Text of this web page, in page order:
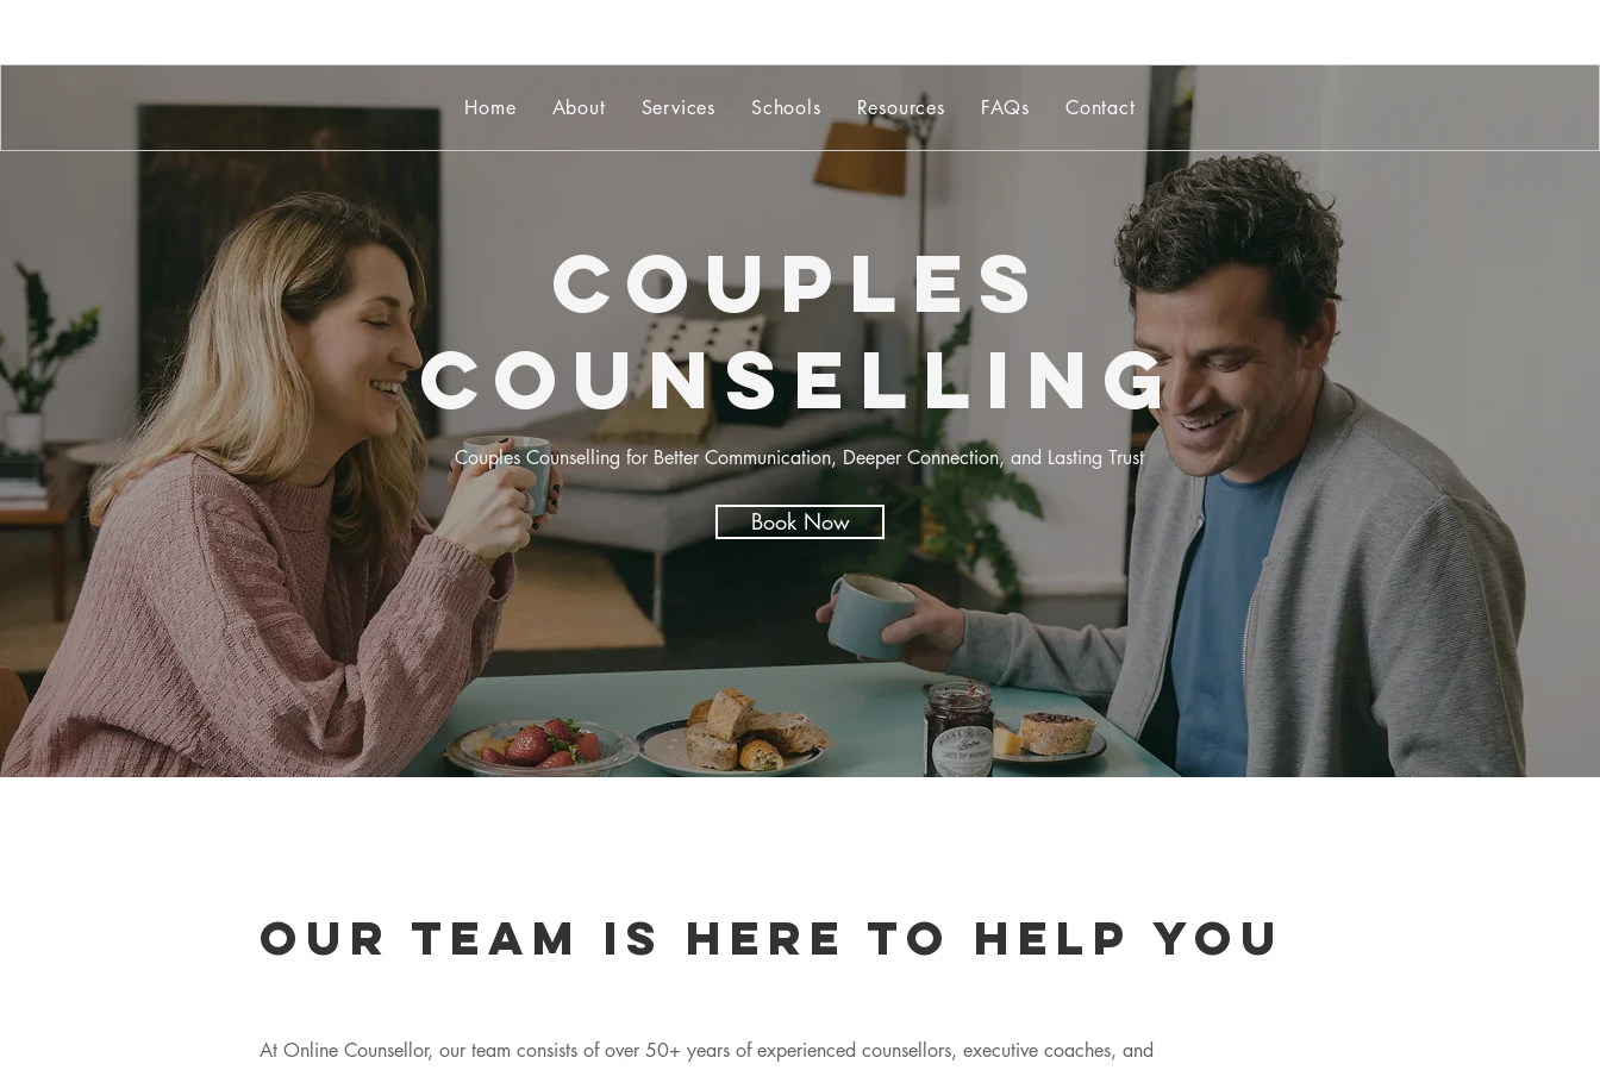
Home About Services Schools Resources FAQs Contact
Couples
Counselling
Couples Counselling for Better Communication, Deeper Connection, and Lasting Trust
Book Now
Our team is here to help you
At Online Counsellor, our team consists of over 50+ years of experienced counsellors, executive coaches, and